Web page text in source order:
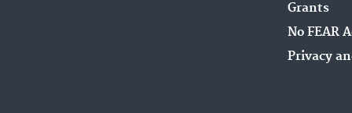
Grants
No FEAR
Privacy